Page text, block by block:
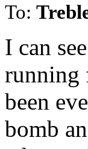
To:
I can
running
been
bomb